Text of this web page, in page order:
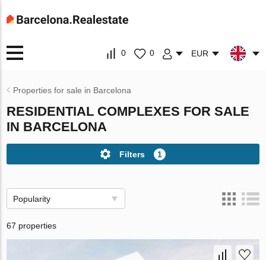
0 0 EUR
Properties for sale in Barcelona
RESIDENTIAL COMPLEXES FOR SALE
IN BARCELONA
Filters 1
Popularity
67 properties